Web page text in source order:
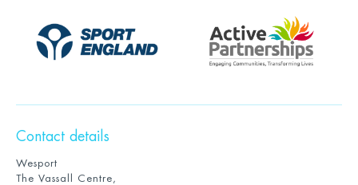
Contact details
Wesport
The Vassall Centre,